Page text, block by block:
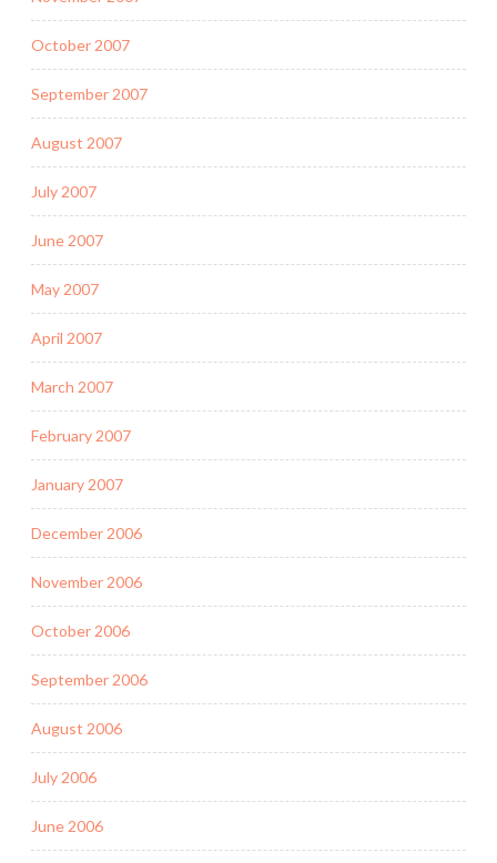
October 2007
September 2007
August 2007
July 2007
June 2007
May 2007
April 2007
March 2007
February 2007
January 2007
December 2006
November 2006
October 2006
September 2006
August 2006
July 2006
June 2006